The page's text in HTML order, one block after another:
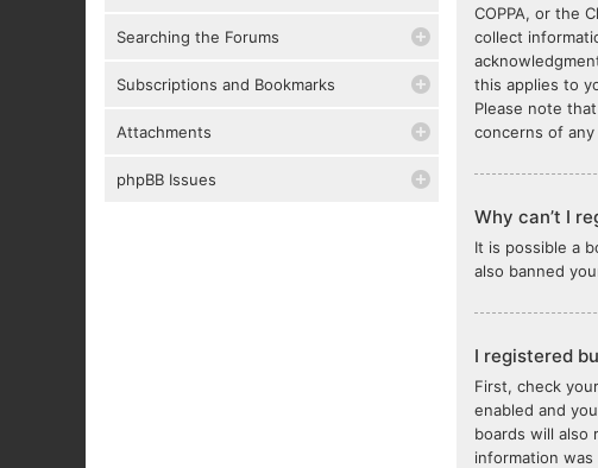
Searching the Forums
Subscriptions and Bookmarks
Attachments
phpBB Issues
COPPA, or the
collect
this applies to
Please note
concerns of
Why can’t I
It is possible a
also banned
I registered
First, check
enabled and
boards will also
information